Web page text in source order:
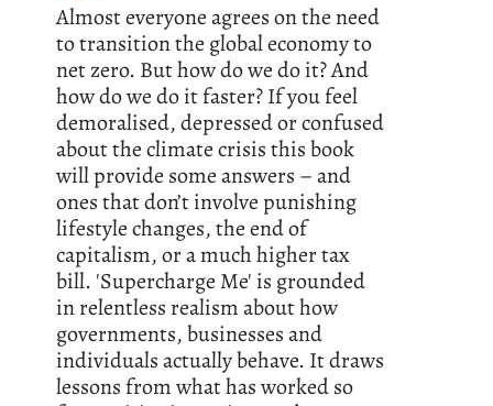
Almost everyone agrees on the need
to transition the global economy to
net zero. But how do we do it? And
how do we do it faster? If you feel
demoralised, depressed or confused
about the climate crisis this book
will provide some answers – and
ones that don’t involve punishing
lifestyle changes, the end of
capitalism, or a much higher tax
bill. 'Supercharge Me' is grounded
in relentless realism about how
governments, businesses and
individuals actually behave. It draws
lessons from what has worked so